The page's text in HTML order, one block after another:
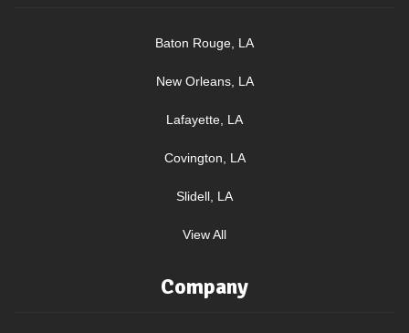
Baton Rouge, LA
New Orleans, LA
Lafayette, LA
Covington, LA
Slidell, LA
View All
Company